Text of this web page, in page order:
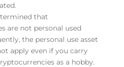
that
are not personal used
the personal use asset
apply even if you carry
as a hobby.